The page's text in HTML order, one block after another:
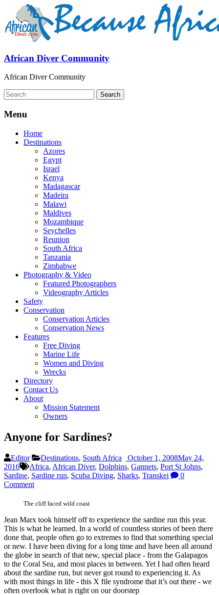
African Diver Community
African Diver Community
Menu
Home
Destinations
Azores
Egypt
Israel
Kenya
Madagascar
Madeira
Malawi
Maldives
Mozambique
Seychelles
Reunion
South Africa
Tanzania
Zimbabwe
Photography & Video
Featured Photographers
Videography Articles
Safety
Conservation
Conservation Articles
Conservation News
Features
Free Diving
Marine Life
Women and Diving
Wrecks
Directory
Contact Us
About
Mission Statement
Owners
Anyone for Sardines?
Editor Destinations, South Africa October 1, 2008May 24,
2016
Africa, African Diver, Dolphins, Gannets, Port St Johns,
Sardine, Sardine run, Scuba Diving, Sharks, Transkei
0
Comment
The cliff faced wild coast
Jean Marx took himself off to experience the sardine run this year.
This is what he learned. In a world of countless stories of been there
done that, people often go to extremes to find that something special
or new. I have been diving for a long time and have been all around
the globe in search of that new, special place - from the Galapagos
to the Coral Sea, and most places in between. Yet I had often heard
about the sardine run, but never got round to experiencing it. As
with most things in life - this X file syndrome that it’s out there - we
often overlook what is right on our doorstep